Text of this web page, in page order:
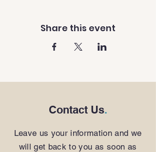
Share this event
Contact Us.
Leave us your information and we
will get back to you as soon as